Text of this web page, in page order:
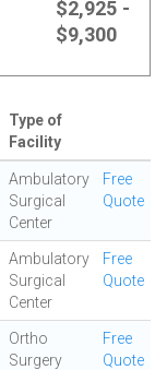
$2,925 -
$9,300
Type of
Facility
Ambulatory
Surgical
Center
Free
Quote
Ambulatory
Surgical
Center
Free
Quote
Ortho
Surgery
Free
Quote